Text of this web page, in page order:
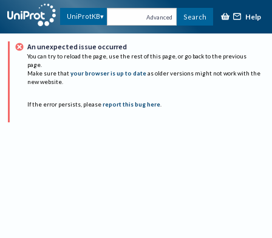
UniProtKB Advanced Search Help
An unexpected issue occurred
You can try to reload the page, use the rest of this page, or go back to the previous
page.
Make sure that your browser is up to date as older versions might not work with the
new website.
If the error persists, please report this bug here.